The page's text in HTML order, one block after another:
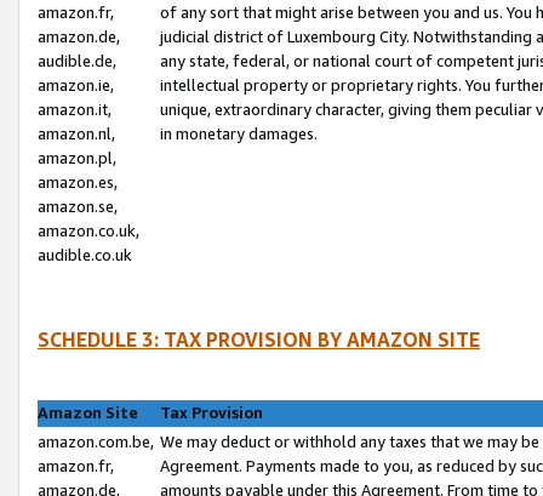
amazon.fr,
amazon.de,
audible.de,
amazon.ie,
amazon.it,
amazon.nl,
amazon.pl,
amazon.es,
amazon.se,
amazon.co.uk,
audible.co.uk
of any sort that might arise between you and us.
judicial district of Luxembourg City. Notwithstanding
any state, federal, or national court of competent
intellectual property or proprietary rights. You
unique, extraordinary character, giving them
in monetary damages.
SCHEDULE 3: TAX PROVISION BY AMAZON SITE
Amazon Site
Tax Provision
amazon.com.be,
amazon.fr,
amazon.de,
We may deduct or withhold any taxes that we may
Agreement. Payments made to you, as reduced by
amounts payable under this Agreement. From time